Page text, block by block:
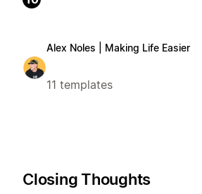
Alex Noles | Making Life Easier
11 templates
Closing Thoughts